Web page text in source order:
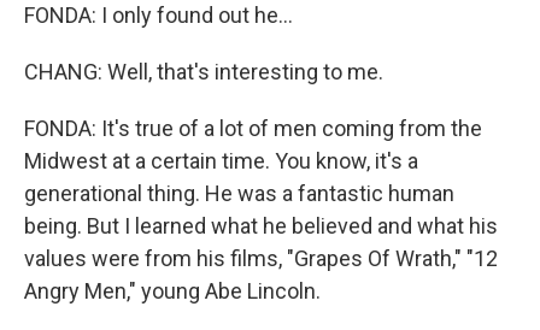
FONDA: I only found out he...
CHANG: Well, that's interesting to me.
FONDA: It's true of a lot of men coming from the
Midwest at a certain time. You know, it's a
generational thing. He was a fantastic human
being. But I learned what he believed and what his
values were from his films, "Grapes Of Wrath," "12
Angry Men," young Abe Lincoln.